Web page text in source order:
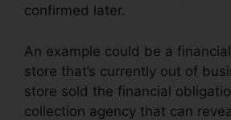
confirmed later.
An example could be a
store that’s currently out of
store sold the financial
collection agency that can